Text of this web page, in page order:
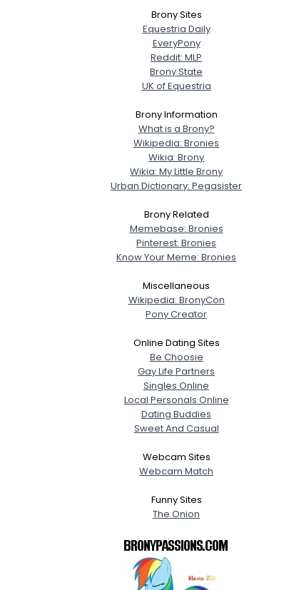
Brony Sites
Equestria Daily
EveryPony
Reddit: MLP
Brony State
UK of Equestria
Brony Information
What is a Brony?
Wikipedia: Bronies
Wikia: Brony
Wikia: My Little Brony
Urban Dictionary: Pegasister
Brony Related
Memebase: Bronies
Pinterest: Bronies
Know Your Meme: Bronies
Miscellaneous
Wikipedia: BronyCon
Pony Creator
Online Dating Sites
Be Choosie
Gay Life Partners
Singles Online
Local Personals Online
Dating Buddies
Sweet And Casual
Webcam Sites
Webcam Match
Funny Sites
The Onion